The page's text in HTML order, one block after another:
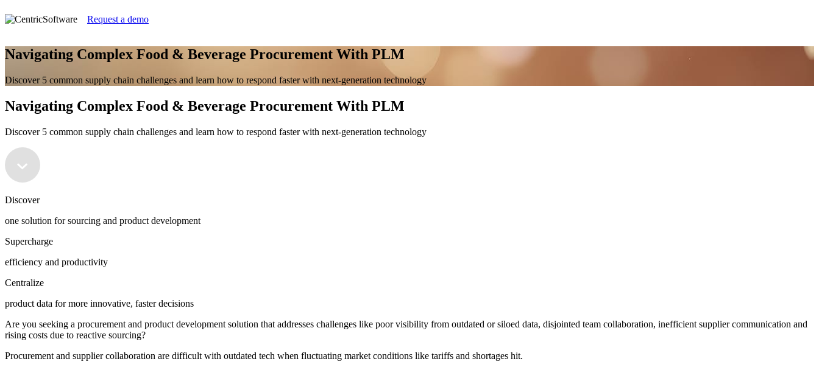
Request a demo
Navigating Complex Food & Beverage Procurement With PLM
Discover 5 common supply chain challenges and learn how to respond faster with next-generation technology
Navigating Complex Food & Beverage Procurement With PLM
Discover 5 common supply chain challenges and learn how to respond faster with next-generation technology
Discover
one solution for sourcing and product development
Supercharge
efficiency and productivity
Centralize
product data for more innovative, faster decisions
Are you seeking a procurement and product development solution that addresses challenges like poor visibility from outdated or siloed data, disjointed team collaboration, inefficient supplier communication and
rising costs due to reactive sourcing?
Procurement and supplier collaboration are difficult with outdated tech when fluctuating market conditions like tariffs and shortages hit.